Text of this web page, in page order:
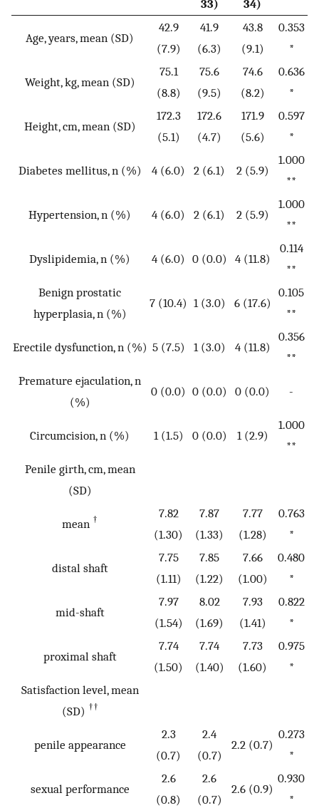
33) 34)
Age, years, mean (SD)
42.9
(7.9)
41.9
(6.3)
43.8
(9.1)
0.353
*
Weight, kg, mean (SD)
75.1
(8.8)
75.6
(9.5)
74.6
(8.2)
0.636
*
Height, cm, mean (SD)
172.3
(5.1)
172.6
(4.7)
171.9
(5.6)
0.597
*
Diabetes mellitus, n (%) 4 (6.0) 2 (6.1) 2 (5.9)
1.000
**
Hypertension, n (%) 4 (6.0) 2 (6.1) 2 (5.9)
1.000
**
Dyslipidemia, n (%) 4 (6.0) 0 (0.0) 4 (11.8)
0.114
**
Benign prostatic
hyperplasia, n (%)
7 (10.4) 1 (3.0) 6 (17.6)
0.105
**
Erectile dysfunction, n (%) 5 (7.5) 1 (3.0) 4 (11.8)
0.356
**
Premature ejaculation, n
(%)
0 (0.0) 0 (0.0) 0 (0.0) -
Circumcision, n (%) 1 (1.5) 0 (0.0) 1 (2.9)
1.000
**
Penile girth, cm, mean
(SD)
mean †
7.82
(1.30)
7.87
(1.33)
7.77
(1.28)
0.763
*
distal shaft
7.75
(1.11)
7.85
(1.22)
7.66
(1.00)
0.480
*
mid-shaft
7.97
(1.54)
8.02
(1.69)
7.93
(1.41)
0.822
*
proximal shaft
7.74
(1.50)
7.74
(1.40)
7.73
(1.60)
0.975
*
Satisfaction level, mean
(SD) ††
penile appearance
2.3
(0.7)
2.4
(0.7)
2.2 (0.7)
0.273
*
sexual performance
2.6
(0.8)
2.6
(0.7)
2.6 (0.9)
0.930
*